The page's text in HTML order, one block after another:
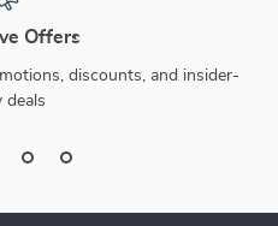
Offers
discounts, and insider-
deals